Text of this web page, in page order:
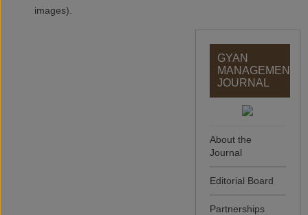
images).
GYAN
MANAGEMENT
JOURNAL
About the
Journal
Editorial Board
Partnerships